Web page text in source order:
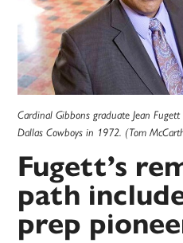
Cardinal Gibbons graduate Jean
Dallas Cowboys in 1972. (Tom
Fugett’s
path
prep